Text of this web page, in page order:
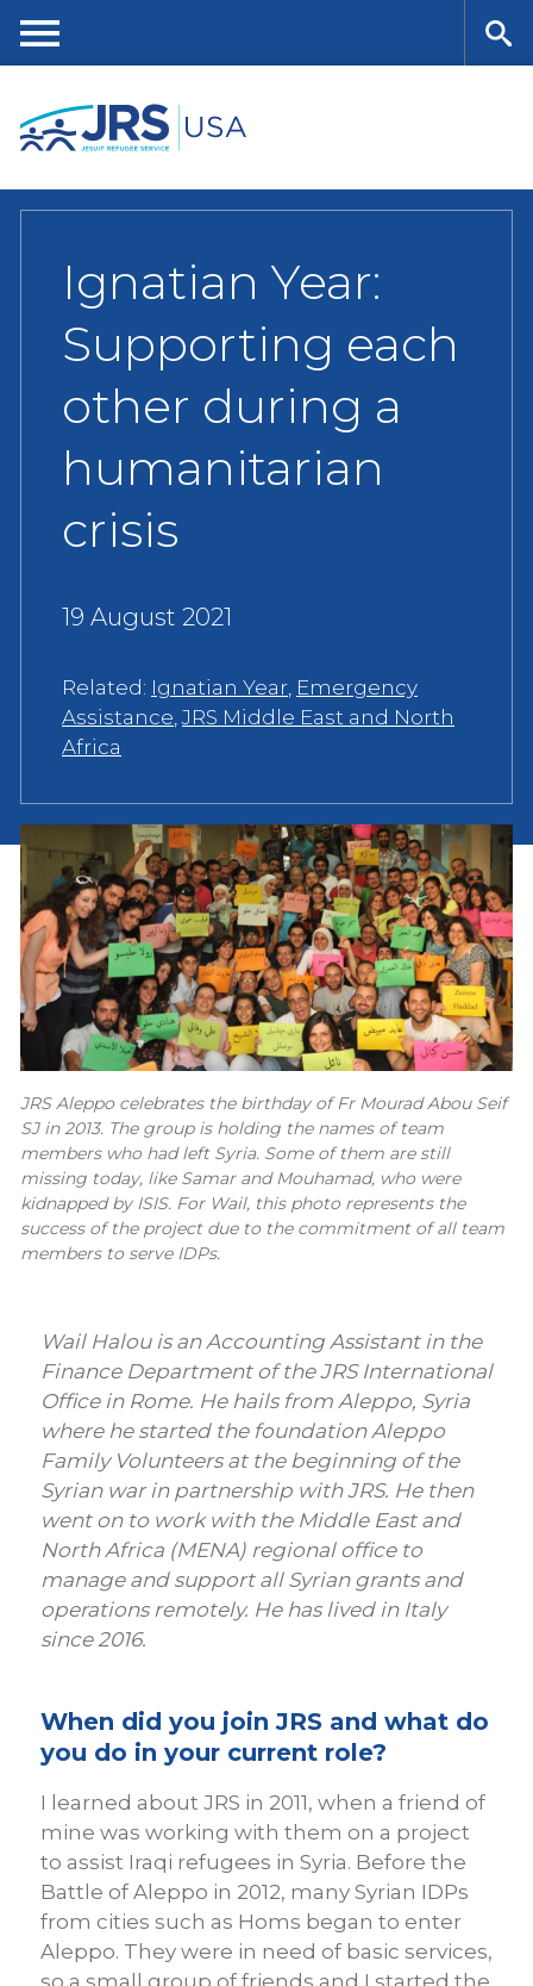
content
nu
Ignatian Year:
Supporting each
other during a
humanitarian
crisis
19 August 2021
Related: Ignatian Year, Emergency
Assistance,JRS Middle East and North
Africa
JRS Aleppo celebrates the birthday of Fr Mourad Abou Seif
SJ in 2013. The group is holding the names of team
members who had left Syria. Some of them are still
missing today, like Samar and Mouhamad, who were
kidnapped by ISIS. For Wail, this photo represents the
success of the project due to the commitment of all team
members to serve IDPs.
Wail Halou is an Accounting Assistant in the
Finance Department of the JRS International
Office in Rome. He hails from Aleppo, Syria
where he started the foundation Aleppo
Family Volunteers at the beginning of the
Syrian war in partnership with JRS. He then
went on to work with the Middle East and
North Africa (MENA) regional office to
manage and support all Syrian grants and
operations remotely. He has lived in Italy
since 2016.
When did you join JRS and what do
you do in your current role?
I learned about JRS in 2011, when a friend of
mine was working with them on a project
to assist Iraqi refugees in Syria. Before the
Battle of Aleppo in 2012, many Syrian IDPs
from cities such as Homs began to enter
Aleppo. They were in need of basic services,
so a small group of friends and I started the